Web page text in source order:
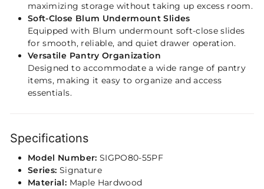
maximizing storage without taking up excess room.
Soft-Close Blum Undermount Slides
Equipped with Blum undermount soft-close slides
for smooth, reliable, and quiet drawer operation.
Versatile Pantry Organization
Designed to accommodate a wide range of pantry
items, making it easy to organize and access
essentials.
Specifications
Model Number: SIGPO80-55PF
Series: Signature
Material: Maple Hardwood